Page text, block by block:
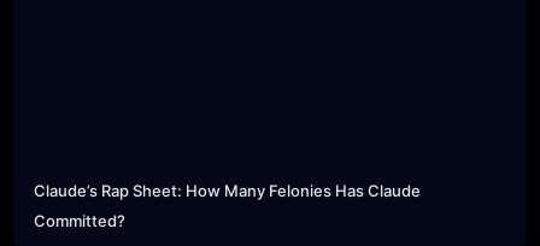
Claude’s Rap Sheet: How Many Felonies Has Claude
Committed?